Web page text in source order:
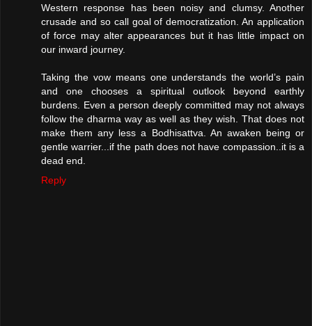
Western response has been noisy and clumsy. Another
crusade and so call goal of democratization. An application
of force may alter appearances but it has little impact on
our inward journey.
Taking the vow means one understands the world’s pain
and one chooses a spiritual outlook beyond earthly
burdens. Even a person deeply committed may not always
follow the dharma way as well as they wish. That does not
make them any less a Bodhisattva. An awaken being or
gentle warrier...if the path does not have compassion..it is a
dead end.
Reply